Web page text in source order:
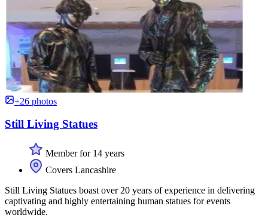
+26 photos
Still Living Statues
Member for 14 years
Covers Lancashire
Still Living Statues boast over 20 years of experience in delivering
captivating and highly entertaining human statues for events
worldwide.